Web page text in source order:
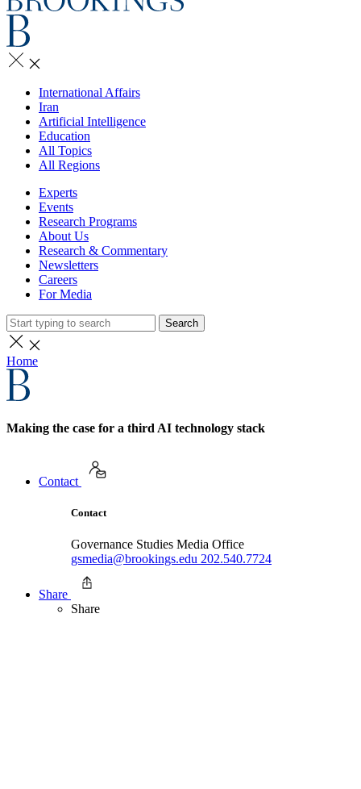
International Affairs
Iran
Artificial Intelligence
Education
All Topics
All Regions
Experts
Events
Research Programs
About Us
Research & Commentary
Newsletters
Careers
For Media
Search
Home
Making the case for a third AI technology stack
Contact
Contact
Governance Studies Media Office
gsmedia@brookings.edu 202.540.7724
Share
Share